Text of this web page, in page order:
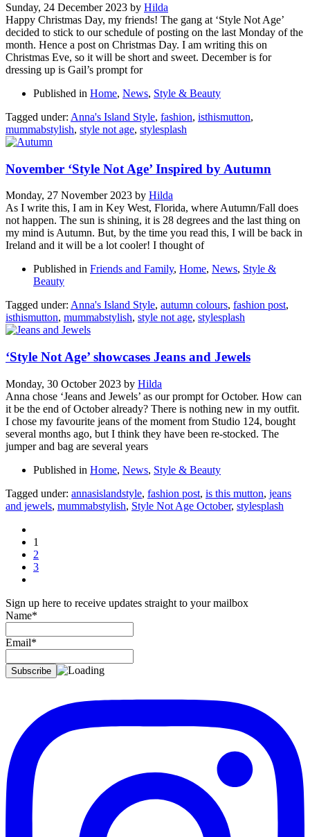
Sunday, 24 December 2023 by Hilda
Happy Christmas Day, my friends! The gang at ‘Style Not Age’
decided to stick to our schedule of posting on the last Monday of the
month. Hence a post on Christmas Day. I am writing this on
Christmas Eve, so it will be short and sweet. December is for
dressing up is Gail’s prompt for
Published in Home, News, Style & Beauty
Tagged under: Anna's Island Style, fashion, isthismutton,
mummabstylish, style not age, stylesplash
November ‘Style Not Age’ Inspired by Autumn
Monday, 27 November 2023 by Hilda
As I write this, I am in Key West, Florida, where Autumn/Fall does
not happen. The sun is shining, it is 28 degrees and the last thing on
my mind is Autumn. But, by the time you read this, I will be back in
Ireland and it will be a lot cooler! I thought of
Published in Friends and Family, Home, News, Style &
Beauty
Tagged under: Anna's Island Style, autumn colours, fashion post,
isthismutton, mummabstylish, style not age, stylesplash
‘Style Not Age’ showcases Jeans and Jewels
Monday, 30 October 2023 by Hilda
Anna chose ‘Jeans and Jewels’ as our prompt for October. How can
it be the end of October already? There is nothing new in my outfit.
I chose my favourite jeans of the moment from Studio 124, bought
several months ago, but I think they have been re-stocked. The
jumper and bag are several years
Published in Home, News, Style & Beauty
Tagged under: annasislandstyle, fashion post, is this mutton, jeans
and jewels, mummabstylish, Style Not Age October, stylesplash
1
2
3
Sign up here to receive updates straight to your mailbox
Name*
Email*